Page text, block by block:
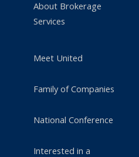
About Brokerage
Services
Meet United
Family of Companies
National Conference
Interested in a